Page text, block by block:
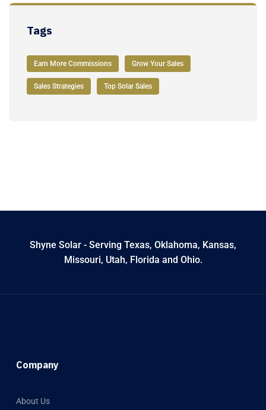
Tags
Earn More Commissions Grow Your Sales
Sales Strategies Top Solar Sales
Shyne Solar - Serving Texas, Oklahoma, Kansas,
Missouri, Utah, Florida and Ohio.
Company
About Us